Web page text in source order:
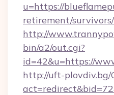
u=https://
retirement/survivors/
http://
bin/a2/out.cgi?
id=42&u=https://
http://uft-plovdiv.bg/